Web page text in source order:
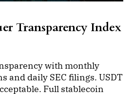
Transparency Index
with monthly
and daily SEC filings. USDT
Full stablecoin